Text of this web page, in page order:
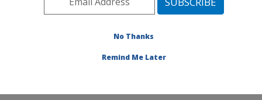
Pacific West Area Kimberly, Idaho
Publications at this Location» Publication #154318
No Thanks
Remind Me Later